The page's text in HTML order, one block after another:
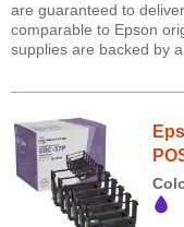
are guaranteed to
comparable to Epson
supplies are backed by